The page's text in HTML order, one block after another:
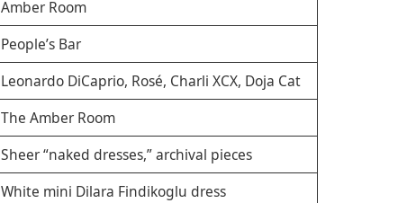
Amber Room
People’s Bar
Leonardo DiCaprio, Rosé, Charli XCX, Doja Cat
The Amber Room
Sheer “naked dresses,” archival pieces
White mini Dilara Findikoglu dress